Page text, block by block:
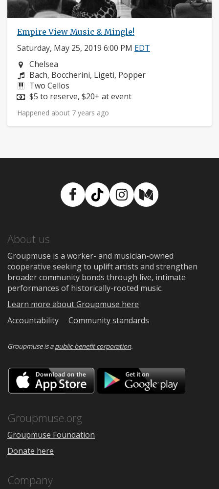
Empire View Music & Mingle!
Saturday, May 25, 2019 6:00 PM EDT
Neighborhood:
Chelsea
Composers:
Bach, Boccherini, Ligeti, Popper
Instruments:
Two Cellos
Price:
$5 to reserve, $20+ at event
Happened about 7 years ago
Facebook
TikTokInstagram
Medium
About us
Groupmuse is a worker- and musician-owned
cooperative seeking to uplift artists and strengthen
broader community bonds through live, intimate
performances of historically-rooted music.
Learn more about Groupmuse here
Accountability
Community standards
Groupmuse is apublic-benefit corporation.
Download
on
the
Google
Groupmuse.org
Groupmuse Foundation
Donate here
Company